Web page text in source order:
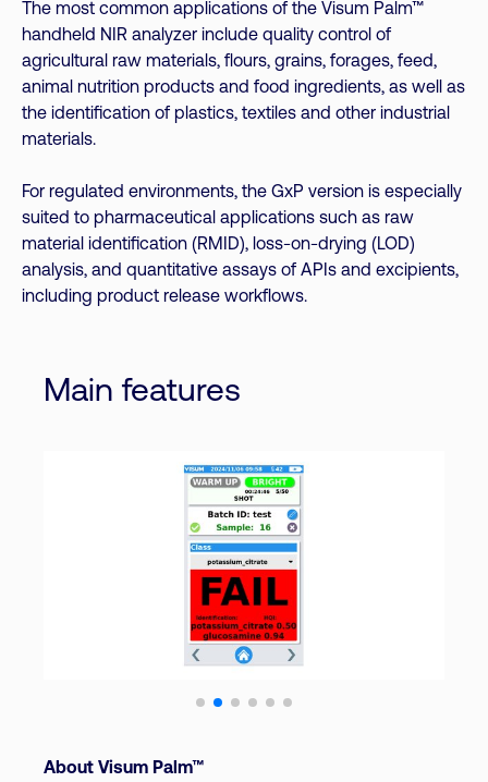
The most common applications of the Visum Palm™
handheld NIR analyzer include quality control of
agricultural raw materials, flours, grains, forages, feed,
animal nutrition products and food ingredients, as well as
the identification of plastics, textiles and other industrial
materials.
For regulated environments, the GxP version is especially
suited to pharmaceutical applications such as raw
material identification (RMID), loss-on-drying (LOD)
analysis, and quantitative assays of APIs and excipients,
including product release workflows.
Main features
About Visum Palm™